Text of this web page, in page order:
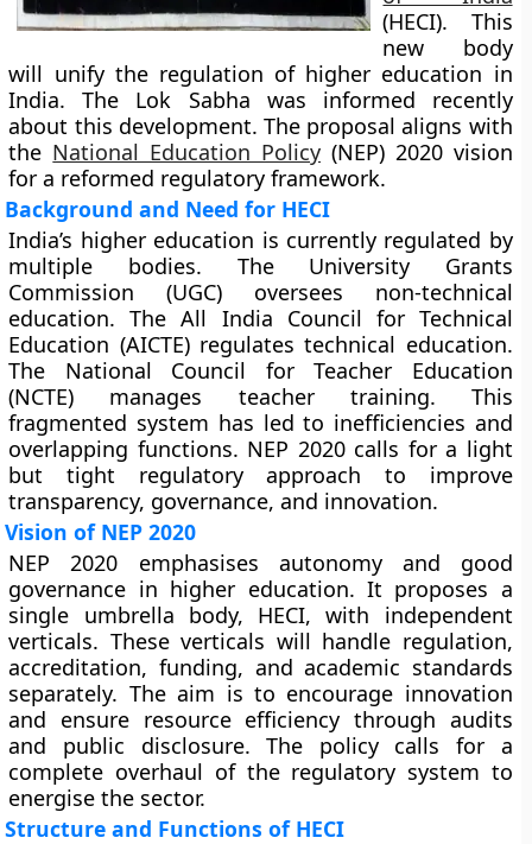
(HECI). This
new body
will unify the regulation of higher education in
India. The Lok Sabha was informed recently
about this development. The proposal aligns with
the National Education Policy (NEP) 2020 vision
for a reformed regulatory framework.
Background and Need for HECI
India’s higher education is currently regulated by
multiple bodies. The University Grants
Commission (UGC) oversees non-technical
education. The All India Council for Technical
Education (AICTE) regulates technical education.
The National Council for Teacher Education
(NCTE) manages teacher training. This
fragmented system has led to inefficiencies and
overlapping functions. NEP 2020 calls for a light
but tight regulatory approach to improve
transparency, governance, and innovation.
Vision of NEP 2020
NEP 2020 emphasises autonomy and good
governance in higher education. It proposes a
single umbrella body, HECI, with independent
verticals. These verticals will handle regulation,
accreditation, funding, and academic standards
separately. The aim is to encourage innovation
and ensure resource efficiency through audits
and public disclosure. The policy calls for a
complete overhaul of the regulatory system to
energise the sector.
Structure and Functions of HECI